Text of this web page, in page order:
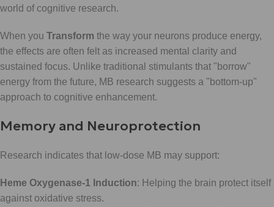
world of cognitive research.
When you Transform the way your neurons produce energy,
the effects are often felt as increased mental clarity and
sustained focus. Unlike traditional stimulants that "borrow"
energy from the future, MB research suggests a "bottom-up"
approach to cognitive enhancement.
Memory and Neuroprotection
Research indicates that low-dose MB may support:
Heme Oxygenase-1 Induction: Helping the brain protect itself
against oxidative stress.